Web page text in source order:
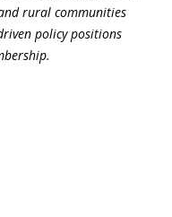
rural communities
policy positions